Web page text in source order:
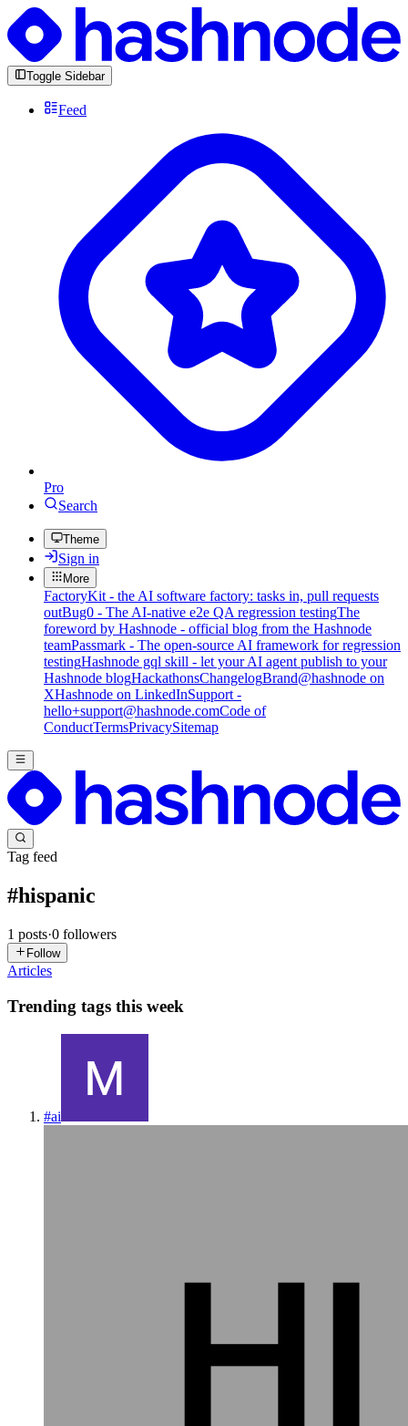
Toggle Sidebar
Feed
Pro
Search
Theme
Sign in
More
FactoryKit - the AI software factory: tasks in, pull requests
outBug0 - The AI-native e2e QA regression testingThe
foreword by Hashnode - official blog from the Hashnode
teamPassmark - The open-source AI framework for regression
testingHashnode gql skill - let your AI agent publish to your
Hashnode blogHackathonsChangelogBrand@hashnode on
XHashnode on LinkedInSupport -
hello+support@hashnode.comCode of
ConductTermsPrivacySitemap
Tag feed
#hispanic
1 posts·0 followers
Follow
Articles
Trending tags this week
#ai